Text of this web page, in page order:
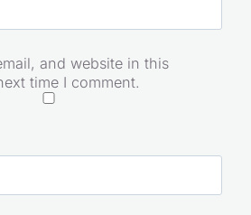
and website in this
time I comment.